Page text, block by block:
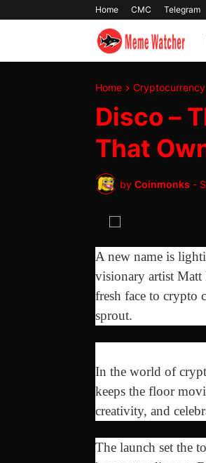
Home CMC Telegram
Home
Disco –
That
by Coinmonks -
A new name is
visionary artist Matt
fresh face to crypto
sprout.
In the world of
keeps the floor
creativity, and
The launch set the